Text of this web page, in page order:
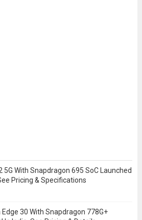
5G With Snapdragon 695 SoC Launched
Pricing & Specifications
30 With Snapdragon 778G+